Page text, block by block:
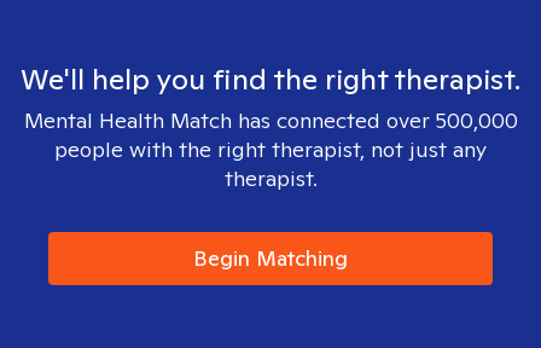
We'll help you find the right therapist.
Mental Health Match has connected over 500,000
people with the right therapist, not just any
therapist.
Begin Matching